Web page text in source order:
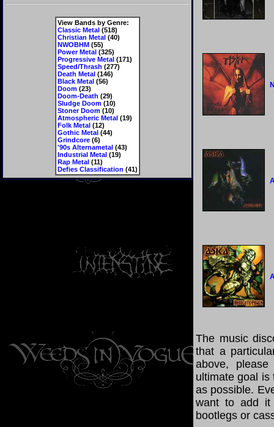
View Bands by Genre:
Classic Metal(518)
Christian Metal(40)
NWOBHM(55)
Power Metal(325)
Progressive Metal(171)
Speed/Thrash (277)
Death Metal(146)
Black Metal(56)
Doom(23)
Doom-Death (29)
Sludge Doom(10)
Stoner Doom(10)
Atmospheric Metal(19)
Folk Metal(12)
Gothic Metal(44)
Grindcore(6)
'90s Alternametal(43)
Industrial Metal(19)
Rap Metal(11)
Defies Classification (41)
The music
that a
above,
ultimate goal is
as possible.
want to add it
bootlegs or